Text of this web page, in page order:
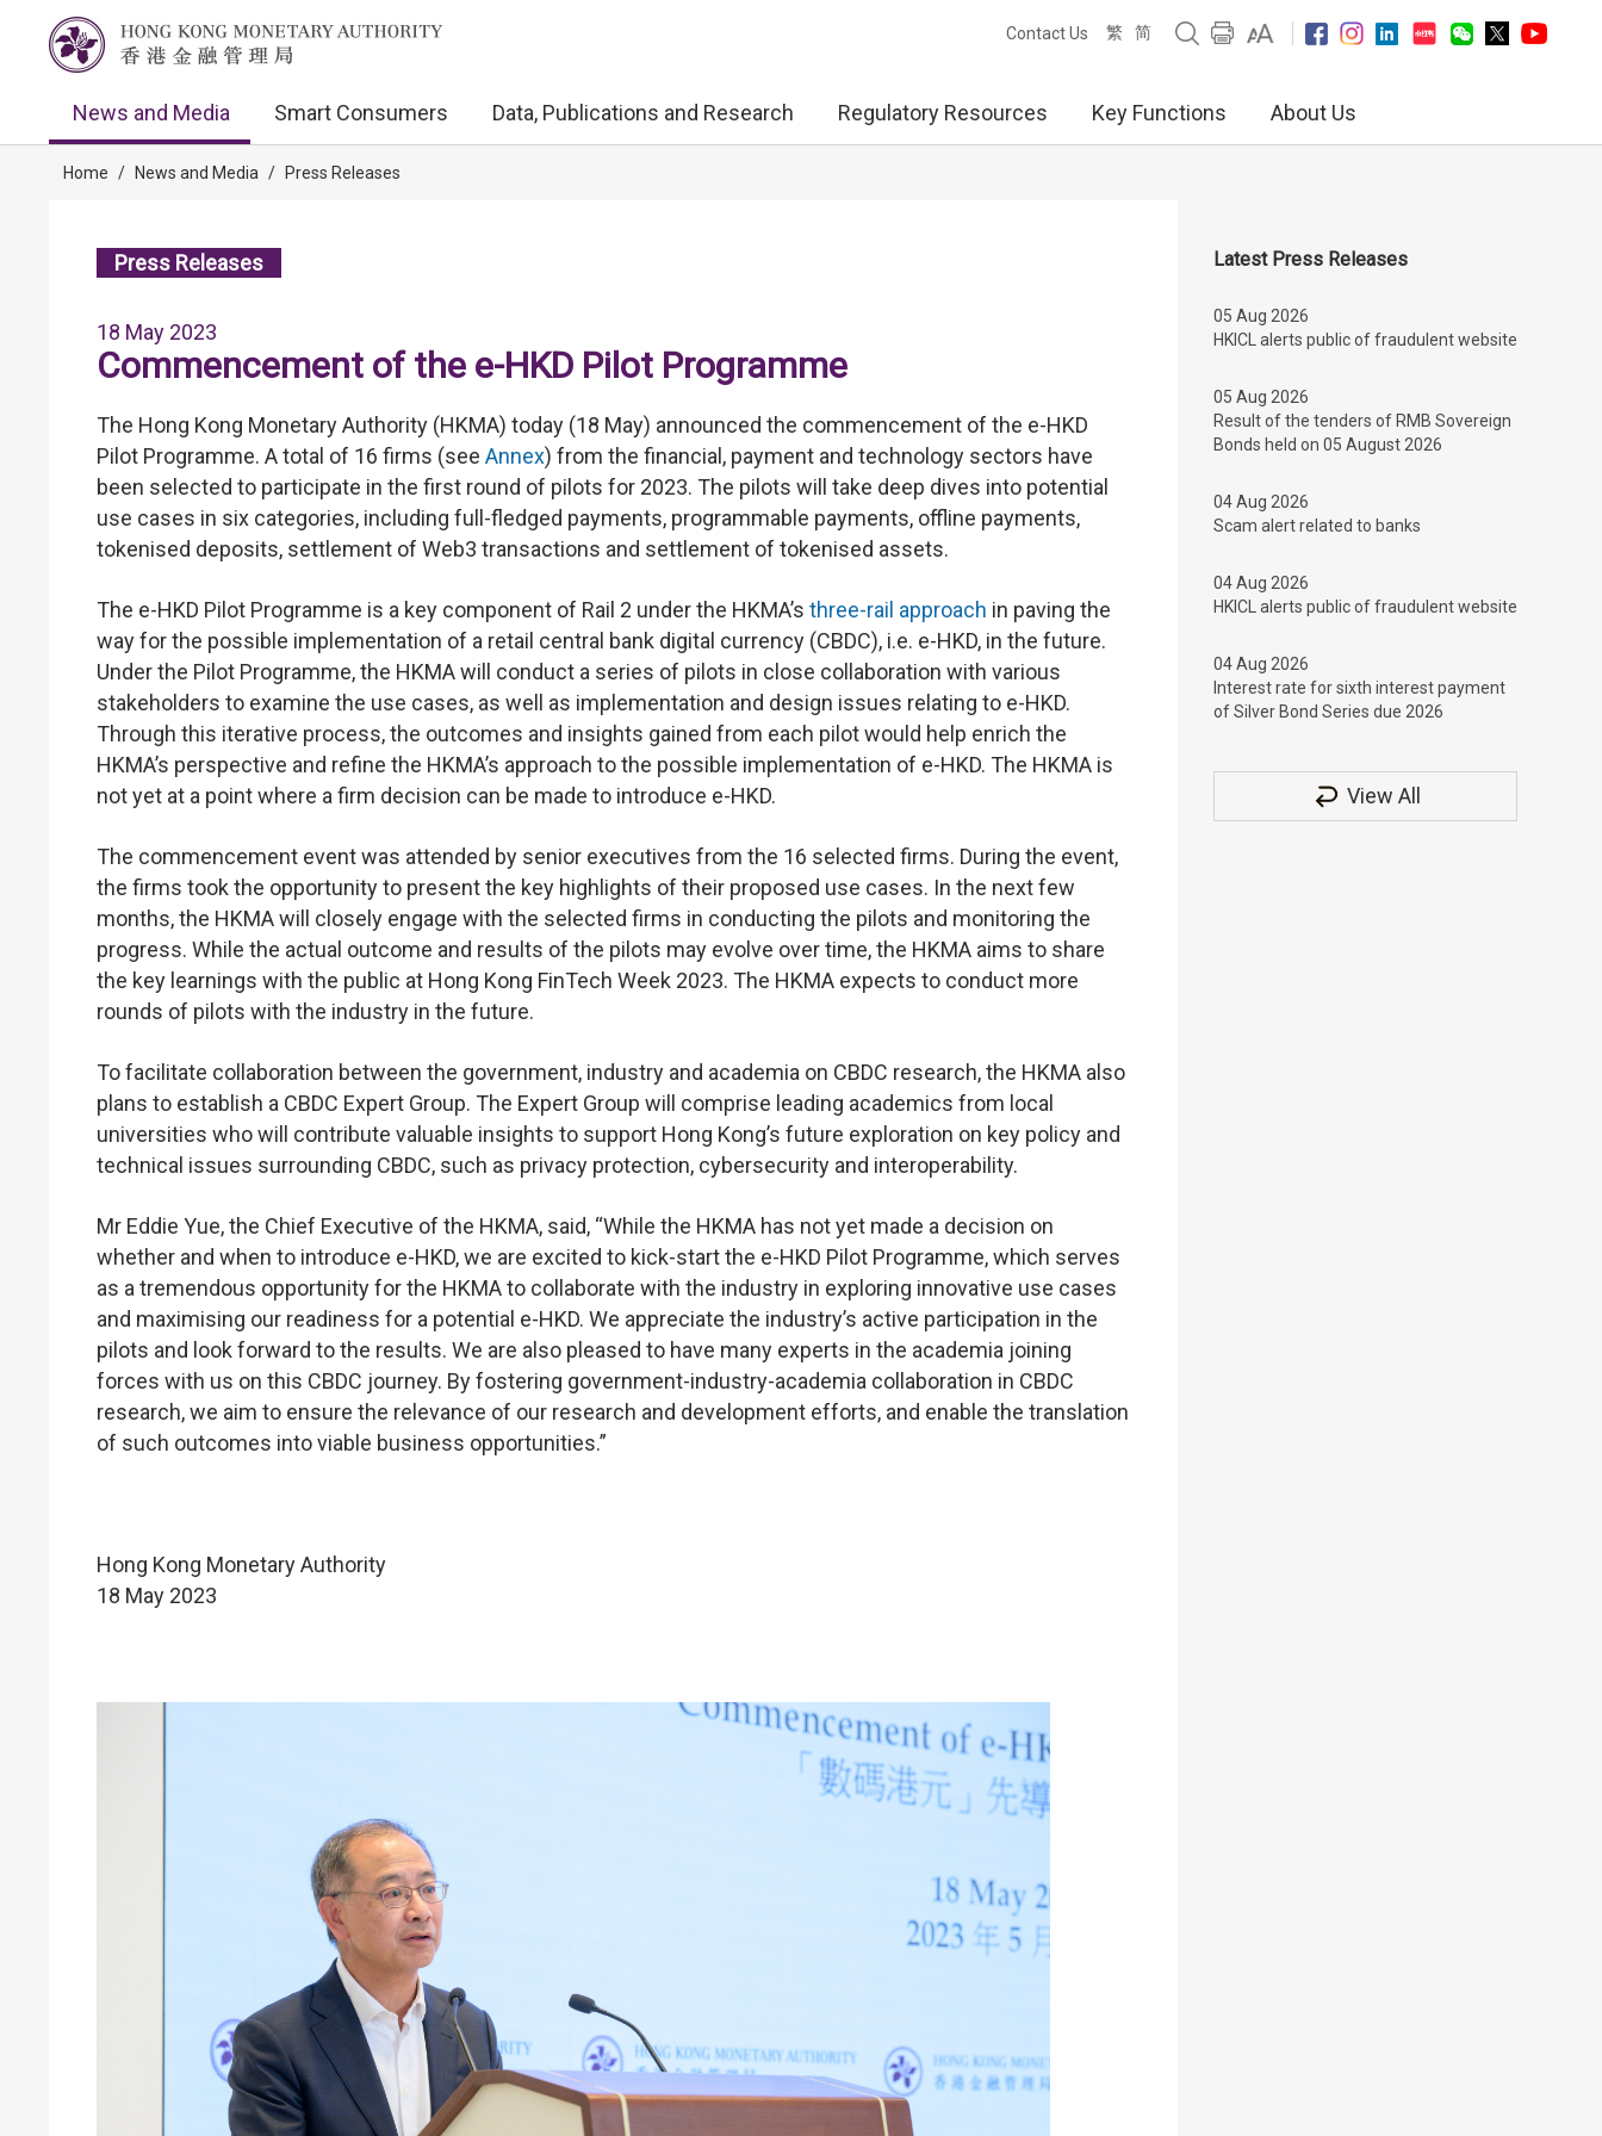
Contact Us 繁 简
News and Media Smart Consumers Data, Publications and Research Regulatory Resources Key Functions About Us
Home / News and Media / Press Releases
Press Releases
18 May 2023
Commencement of the e-HKD Pilot Programme
The Hong Kong Monetary Authority (HKMA) today (18 May) announced the commencement of the e-HKD
Pilot Programme. A total of 16 firms (see Annex) from the financial, payment and technology sectors have
been selected to participate in the first round of pilots for 2023. The pilots will take deep dives into potential
use cases in six categories, including full-fledged payments, programmable payments, offline payments,
tokenised deposits, settlement of Web3 transactions and settlement of tokenised assets.
The e-HKD Pilot Programme is a key component of Rail 2 under the HKMA’s three-rail approach in paving the
way for the possible implementation of a retail central bank digital currency (CBDC), i.e. e-HKD, in the future.
Under the Pilot Programme, the HKMA will conduct a series of pilots in close collaboration with various
stakeholders to examine the use cases, as well as implementation and design issues relating to e-HKD.
Through this iterative process, the outcomes and insights gained from each pilot would help enrich the
HKMA’s perspective and refine the HKMA’s approach to the possible implementation of e-HKD. The HKMA is
not yet at a point where a firm decision can be made to introduce e-HKD.
The commencement event was attended by senior executives from the 16 selected firms. During the event,
the firms took the opportunity to present the key highlights of their proposed use cases. In the next few
months, the HKMA will closely engage with the selected firms in conducting the pilots and monitoring the
progress. While the actual outcome and results of the pilots may evolve over time, the HKMA aims to share
the key learnings with the public at Hong Kong FinTech Week 2023. The HKMA expects to conduct more
rounds of pilots with the industry in the future.
To facilitate collaboration between the government, industry and academia on CBDC research, the HKMA also
plans to establish a CBDC Expert Group. The Expert Group will comprise leading academics from local
universities who will contribute valuable insights to support Hong Kong’s future exploration on key policy and
technical issues surrounding CBDC, such as privacy protection, cybersecurity and interoperability.
Mr Eddie Yue, the Chief Executive of the HKMA, said, “While the HKMA has not yet made a decision on
whether and when to introduce e-HKD, we are excited to kick-start the e-HKD Pilot Programme, which serves
as a tremendous opportunity for the HKMA to collaborate with the industry in exploring innovative use cases
and maximising our readiness for a potential e-HKD. We appreciate the industry’s active participation in the
pilots and look forward to the results. We are also pleased to have many experts in the academia joining
forces with us on this CBDC journey. By fostering government-industry-academia collaboration in CBDC
research, we aim to ensure the relevance of our research and development efforts, and enable the translation
of such outcomes into viable business opportunities.”
Hong Kong Monetary Authority
18 May 2023
Latest Press Releases
05 Aug 2026
HKICL alerts public of fraudulent website
05 Aug 2026
Result of the tenders of RMB Sovereign
Bonds held on 05 August 2026
04 Aug 2026
Scam alert related to banks
04 Aug 2026
HKICL alerts public of fraudulent website
04 Aug 2026
Interest rate for sixth interest payment
of Silver Bond Series due 2026
View All